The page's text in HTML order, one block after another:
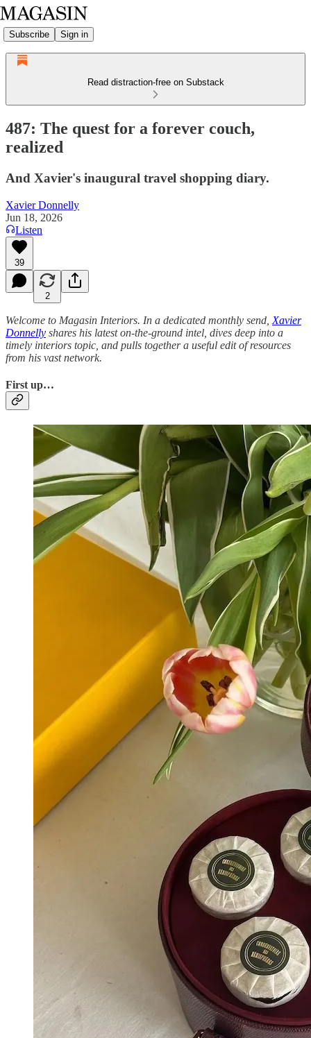
Subscribe Sign in
Read distraction-free on Substack
487: The quest for a forever couch,
realized
And Xavier's inaugural travel shopping diary.
Xavier Donnelly
Jun 18, 2026
Listen
39
2
Welcome to Magasin Interiors. In a dedicated monthly send, Xavier
Donnelly shares his latest on-the-ground intel, dives deep into a
timely interiors topic, and pulls together a useful edit of resources
from his vast network.
First up…